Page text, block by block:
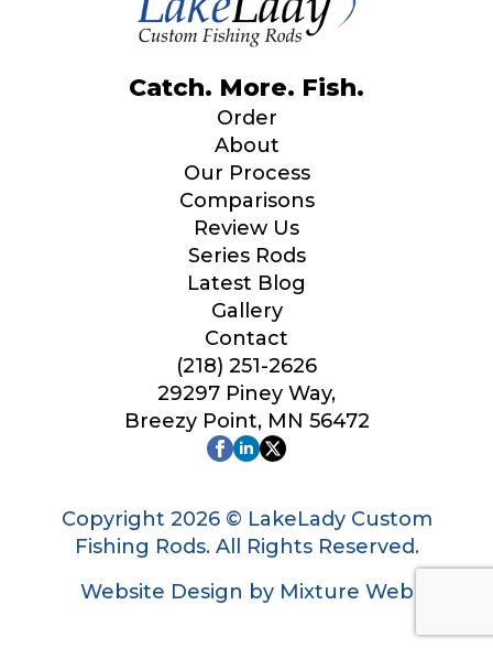
Catch. More. Fish.
Order
About
Our Process
Comparisons
Review Us
Series Rods
Latest Blog
Gallery
Contact
(218) 251-2626
29297 Piney Way,
Breezy Point, MN 56472
Copyright 2026 © LakeLady Custom
Fishing Rods. All Rights Reserved.
Website Design by Mixture Web